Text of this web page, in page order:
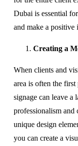
Dubai is essential
and make a positive
Creating a
When clients and
area is often the
signage can leave a
professionalism
unique design
you can create a